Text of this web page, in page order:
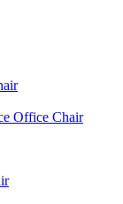
Office Chair